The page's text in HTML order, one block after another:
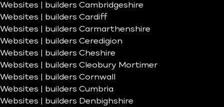
Websites | builders Cambridgeshire
Websites | builders Cardiff
Websites | builders Carmarthenshire
Websites | builders Ceredigion
Websites | builders Cheshire
Websites | builders Cleobury Mortimer
Websites | builders Cornwall
Websites | builders Cumbria
Websites | builders Denbighshire